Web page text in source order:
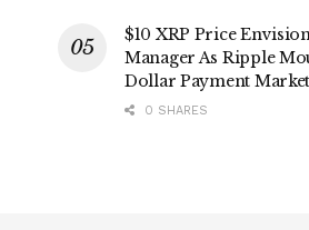
$10 XRP Price
Manager As Ripple
Dollar Payment
0 SHARES